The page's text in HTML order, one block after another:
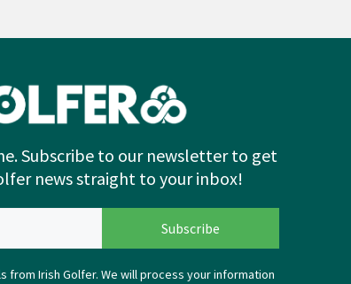
Subscribe to our newsletter to get
news straight to your inbox!
from Irish Golfer. We will process your information